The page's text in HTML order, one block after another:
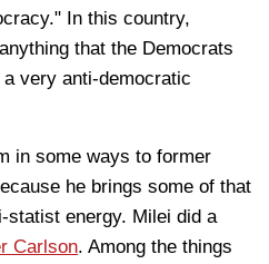
In this country,
that the Democrats
very anti-democratic
in some ways to former
he brings some of that
statist energy. Milei did a
Carlson. Among the things